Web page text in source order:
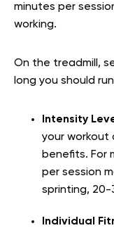
minutes per
working.
On the treadmill,
long you should
Intensity
your workout
benefits. For
per session
sprinting, 20-
Individual